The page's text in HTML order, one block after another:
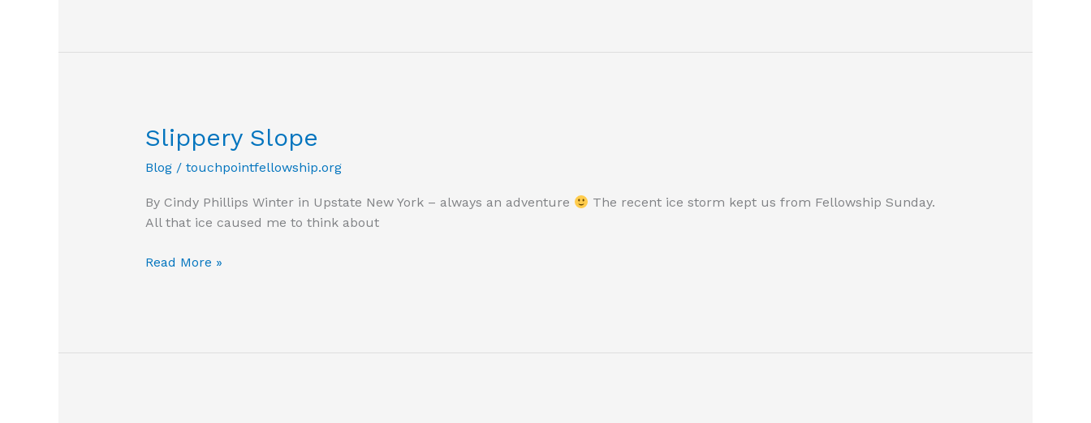
Slippery Slope
Blog/ touchpointfellowship.org
By Cindy Phillips Winter in Upstate New York – always an adventure
The recent ice storm kept us from Fellowship Sunday.
All that ice caused me to think about
Slippery
Read More »